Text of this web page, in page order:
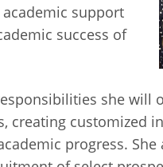
support
success of
she will
creating customized
progress. She